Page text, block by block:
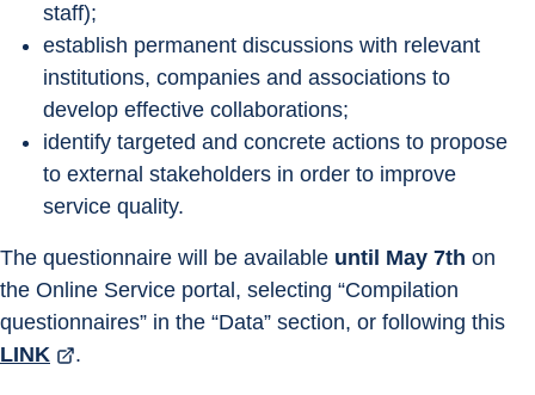
staff);
establish permanent discussions with relevant
institutions, companies and associations to
develop effective collaborations;
identify targeted and concrete actions to propose
to external stakeholders in order to improve
service quality.
The questionnaire will be available until May 7th on
the Online Service portal, selecting “Compilation
questionnaires” in the “Data” section, or following this
LINK
.